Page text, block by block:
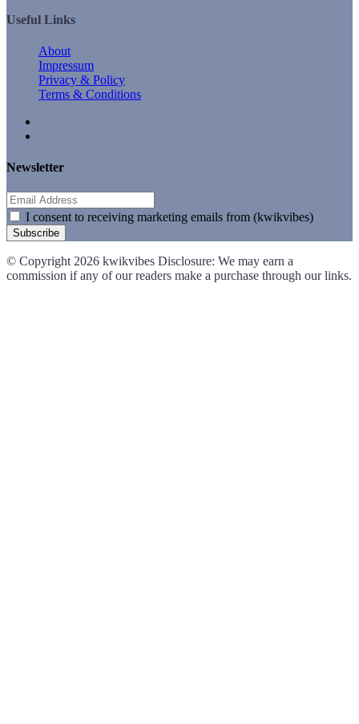
Useful Links
About
Impressum
Privacy & Policy
Terms & Conditions
Newsletter
I consent to receiving marketing emails from (kwikvibes)
Subscribe
© Copyright 2026 kwikvibes Disclosure: We may earn a
commission if any of our readers make a purchase through our links.